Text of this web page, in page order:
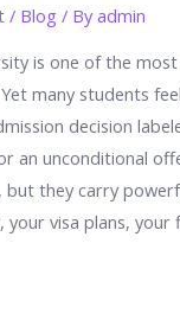
/ Blog / Byadmin
is one of the
many students
decision
an unconditional
but they carry
your visa plans,